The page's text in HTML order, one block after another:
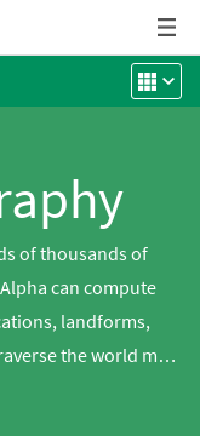
of thousands of
can compute
landforms,
the world map
mountains near